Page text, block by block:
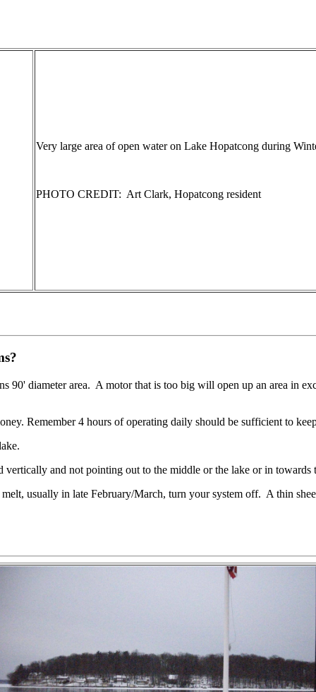
Very large area of open water on Lake Hopatcong during
PHOTO CREDIT: Art Clark, Hopatcong resident
90' diameter area. A motor that is too big will open up an area in
Remember 4 hours of operating daily should be sufficient to
and not pointing out to the middle or the lake or in towards
usually in late February/March, turn your system off. A thin